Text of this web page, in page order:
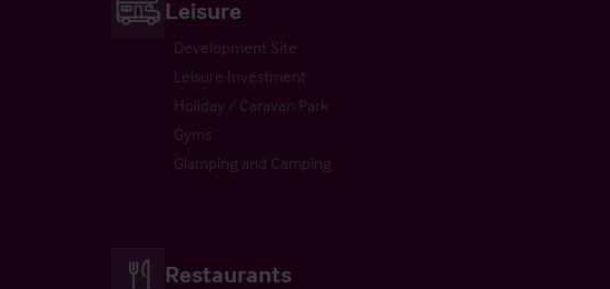
Leisure
Development Site
Leisure Investment
Holiday / Caravan Park
Gyms
Glamping and Camping
Restaurants